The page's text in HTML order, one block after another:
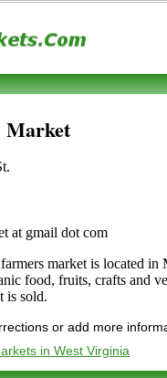
Market
at gmail dot com
market is located
food, fruits, crafts and
is sold.
or add more
in West Virginia